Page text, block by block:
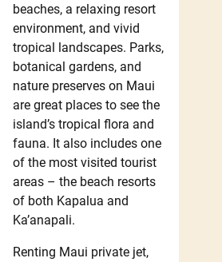
beaches, a relaxing resort
environment, and vivid
tropical landscapes. Parks,
botanical gardens, and
nature preserves on Maui
are great places to see the
island’s tropical flora and
fauna. It also includes one
of the most visited tourist
areas – the beach resorts
of both Kapalua and
Ka’anapali.
Renting Maui private jet,